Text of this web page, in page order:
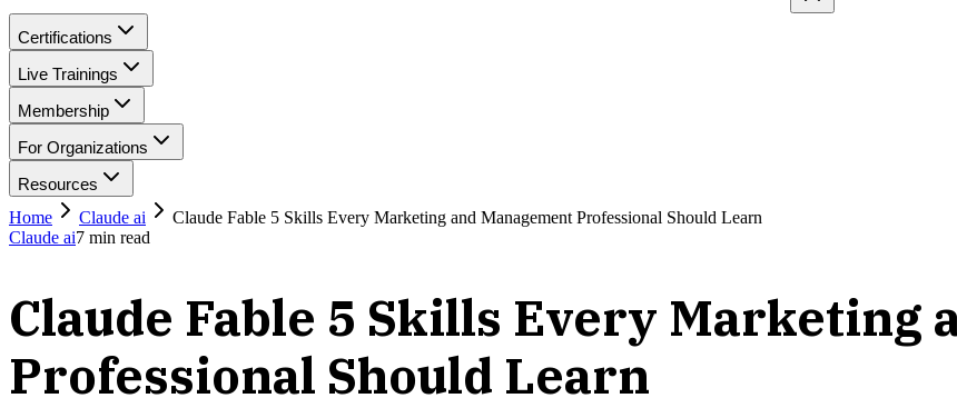
Certifications
Live Trainings
Membership
For Organizations
Resources
Home
Claude ai
Claude Fable 5 Skills Every Marketing and Management Professional Should Learn
Claude ai7 min read
Claude Fable 5 Skills Every Marketing
Professional Should Learn